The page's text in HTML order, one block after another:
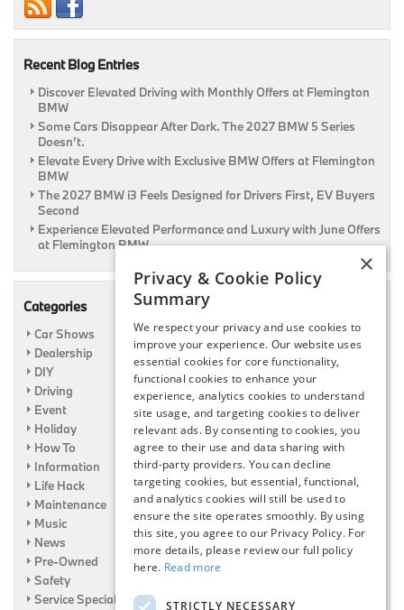
|
Recent Blog Entries
Discover Elevated Driving with Monthly Offers at Flemington
BMW
Some Cars Disappear After Dark. The 2027 BMW 5 Series
Doesn’t.
Elevate Every Drive with Exclusive BMW Offers at Flemington
BMW
The 2027 BMW i3 Feels Designed for Drivers First, EV Buyers
Second
Experience Elevated Performance and Luxury with June Offers
at Flemington BMW
Categories
Car Shows
Dealership
DIY
Driving
Event
Holiday
How To
Information
Life Hack
Maintenance
Music
News
Pre-Owned
Safety
Service Specials
×
Privacy & Cookie Policy
Summary
We respect your privacy and use cookies to
improve your experience. Our website uses
essential cookies for core functionality,
functional cookies to enhance your
experience, analytics cookies to understand
site usage, and targeting cookies to deliver
relevant ads. By consenting to cookies, you
agree to their use and data sharing with
third-party providers. You can decline
targeting cookies, but essential, functional,
and analytics cookies will still be used to
ensure the site operates smoothly. By using
this site, you agree to our Privacy Policy. For
more details, please review our full policy
here. Read more
STRICTLY NECESSARY